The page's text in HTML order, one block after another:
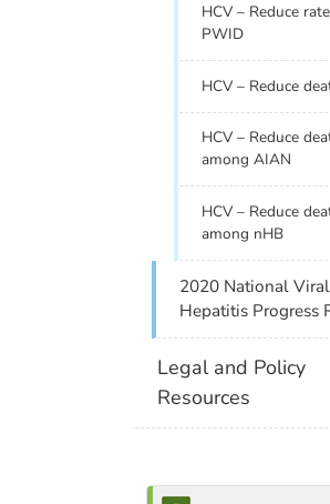
HCV – Reduce
PWID
HCV – Reduce
HCV – Reduce
among AIAN
HCV – Reduce
among nHB
2020 National Viral
Hepatitis Progress
Legal and Policy
Resources